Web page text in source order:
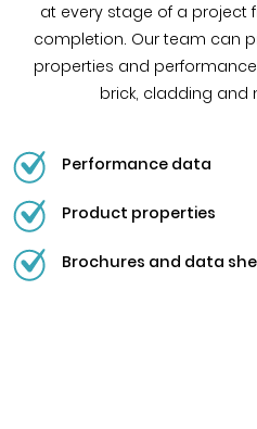
at every stage of a
completion. Our team can
properties and
brick, cladding and
Performance data
Product properties
Brochures and data